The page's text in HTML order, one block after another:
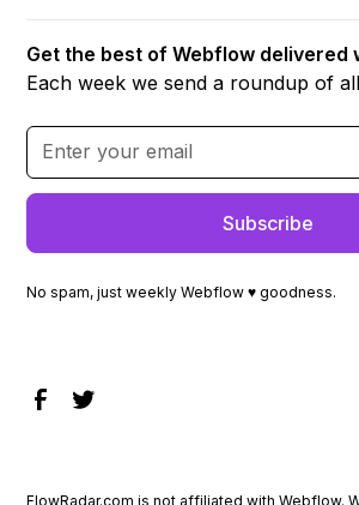
Get the best of Webflow delivered
Each week we send a roundup of
No spam, just weekly Webflow ♥ goodness.
FlowRadar.com is not affiliated with Webflow.